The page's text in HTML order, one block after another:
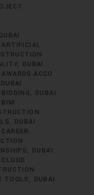
DUBAI
DUBAI
DUBAI
DUBAI
DUBAI
DUBAI
TOOLS
DUBAI